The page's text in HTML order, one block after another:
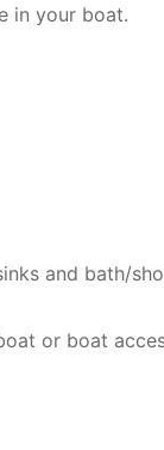
in your boat.
and bath/
or boat